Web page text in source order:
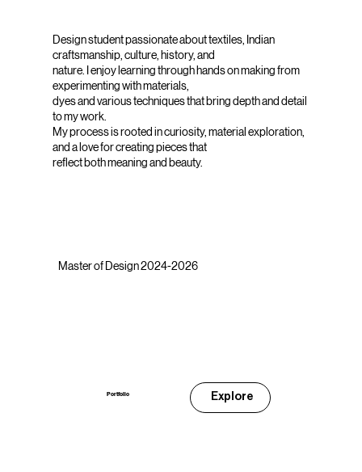
Design student passionate about textiles, Indian
craftsmanship, culture, history, and
nature. I enjoy learning through hands on making from
experimenting with materials,
dyes and various techniques that bring depth and detail
to my work.
My process is rooted in curiosity, material exploration,
and a love for creating pieces that
reflect both meaning and beauty.
Master of Design 2024-2026
Portfolio Explore